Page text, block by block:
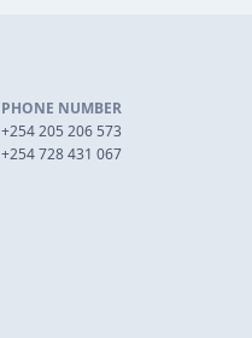
PHONE NUMBER
+254 205 206 573
+254 728 431 067